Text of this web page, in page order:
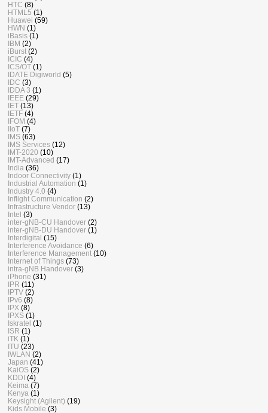
HTC (8)
HTML5 (1)
Huawei (59)
HWN (1)
iBasis (1)
IBM (2)
iBurst (2)
ICIC (4)
ICS/OT (1)
IDATE Digiworld (5)
IDC (3)
IDDA 3 (1)
IEEE (29)
IET (13)
IETF (4)
IFOM (4)
IIoT (7)
IMS (63)
IMS Services (12)
IMT-2020 (10)
IMT-Advanced (17)
India (36)
Indoor Connectivity (1)
Industrial Automation (1)
Industry 4.0 (4)
Inflight Communication (2)
Infrastructure Vendor (13)
Intel (3)
inter-gNB-CU Handover (2)
inter-gNB-DU Handover (1)
Interdigital (15)
Interference Avoidance (6)
Interference Management (10)
Internet of Things (73)
intra-gNB Handover (3)
iPhone (31)
IPR (11)
IPTV (2)
IPv6 (8)
IPX (8)
IPXS (1)
Iskratel (1)
ISR (1)
iTK (1)
ITU (23)
IWLAN (2)
Japan (41)
KaiOS (2)
KDDI (4)
Keima (7)
Kenya (1)
Keysight (Agilent) (19)
Kids Mobile (3)